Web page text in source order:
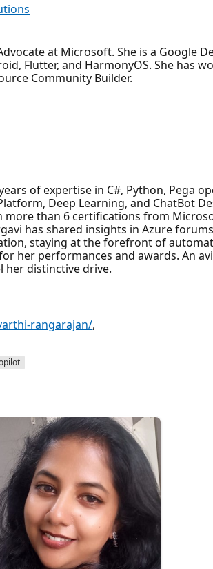
at Microsoft. She is a Google
Flutter, and HarmonyOS. She has
Community Builder.
of expertise in C#, Python, Pega
Deep Learning, and ChatBot
more than 6 certifications from
has shared insights in Azure
staying at the forefront of
her performances and awards. An
her distinctive drive.
rangarajan/,